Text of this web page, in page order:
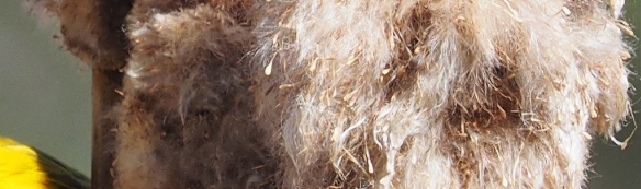
CENTERS
FIELD SITES
PROJECTS
PRITZKER EMERGING
ENVIRONMENTAL GENIUS AWARD
PARTNERSHIPS
VIDEOS